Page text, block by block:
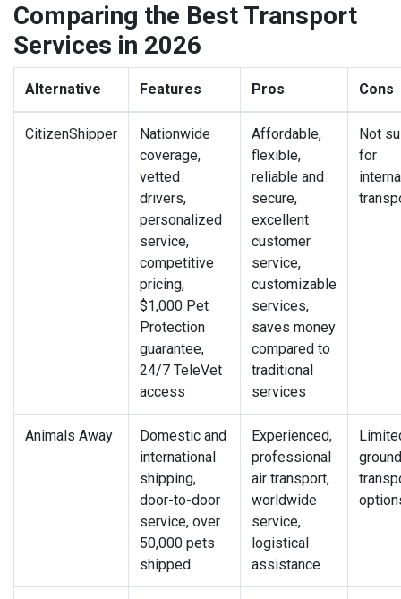
Comparing the Best Transport
Services in 2026
Alternative Features Pros Cons
CitizenShipper
Nationwide
coverage,
vetted
drivers,
personalized
service,
competitive
pricing,
$1,000 Pet
Protection
guarantee,
24/7 TeleVet
access
Affordable,
flexible,
reliable and
secure,
excellent
customer
service,
customizable
services,
saves money
compared to
traditional
services
Not
for
Animals Away
Domestic and
international
shipping,
door-to-door
service, over
50,000 pets
shipped
Experienced,
professional
air transport,
worldwide
service,
logistical
assistance
ground